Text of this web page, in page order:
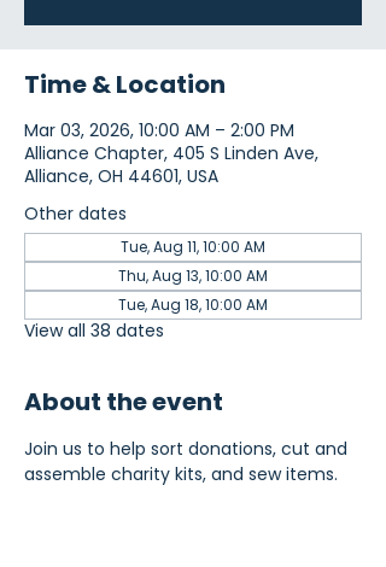
Time & Location
Mar 03, 2026, 10:00 AM – 2:00 PM
Alliance Chapter, 405 S Linden Ave,
Alliance, OH 44601, USA
Other dates
Tue, Aug 11, 10:00 AM
Thu, Aug 13, 10:00 AM
Tue, Aug 18, 10:00 AM
View all 38 dates
About the event
Join us to help sort donations, cut and
assemble charity kits, and sew items.